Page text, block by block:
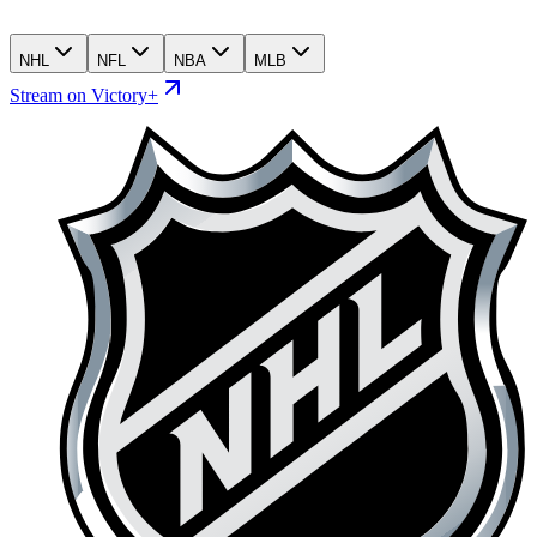
NHL NFL NBA MLB
Stream on Victory+